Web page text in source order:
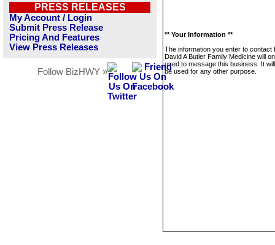
PRESS RELEASES
My Account / Login
Submit Press Release
Pricing And Features
View Press Releases
Follow BizHWY »
** Your Information **
The information you enter to contact
David A Butler Family Medicine will
used to message this business. It
be used for any other purpose.